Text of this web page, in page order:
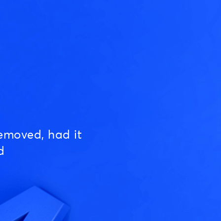
had it